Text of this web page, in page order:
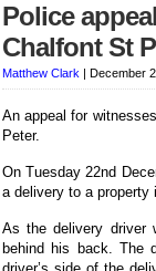
Police
Chalfont St
Matthew Clark | December
An appeal for
Peter.
On Tuesday 22nd
a delivery to a property
As the delivery driver
behind his back. The